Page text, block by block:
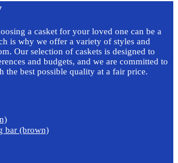
a casket for your loved one can be a
is why we offer a variety of styles and
Our selection of caskets is designed to
and budgets, and we are committed to
the best possible quality at a fair price.
bar (brown)